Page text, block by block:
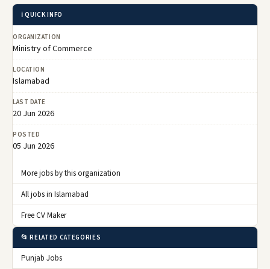
ℹ️ QUICK INFO
ORGANIZATION
Ministry of Commerce
LOCATION
Islamabad
LAST DATE
20 Jun 2026
POSTED
05 Jun 2026
More jobs by this organization
All jobs in Islamabad
Free CV Maker
📂 RELATED CATEGORIES
Punjab Jobs